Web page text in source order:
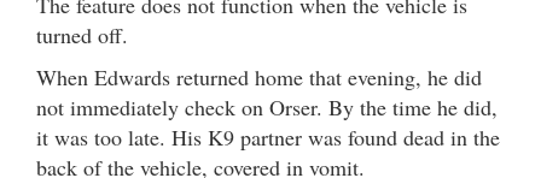
turned off.
When Edwards returned home that evening, he did
not immediately check on Orser. By the time he did,
it was too late. His K9 partner was found dead in the
back of the vehicle, covered in vomit.